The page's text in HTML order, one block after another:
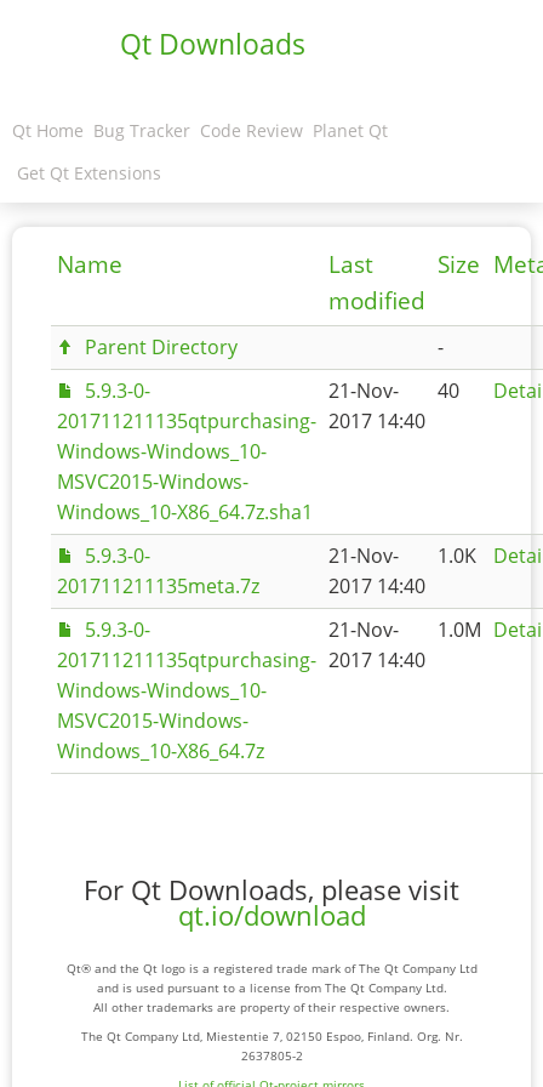
Qt Downloads
Qt Home Bug Tracker Code Review Planet Qt
Get Qt Extensions
Name
Last
modified
Size
Parent Directory
-
5.9.3-0-
201711211135qtpurchasing-
Windows-Windows_10-
MSVC2015-Windows-
Windows_10-X86_64.7z.sha1
21-Nov-
2017 14:40
40
5.9.3-0-
201711211135meta.7z
21-Nov-
2017 14:40
1.0K
5.9.3-0-
201711211135qtpurchasing-
Windows-Windows_10-
MSVC2015-Windows-
Windows_10-X86_64.7z
21-Nov-
2017 14:40
1.0M
For Qt Downloads, please visit
qt.io/download
Qt® and the Qt logo is a registered trade mark of The Qt Company Ltd
and is used pursuant to a license from The Qt Company Ltd.
All other trademarks are property of their respective owners.
The Qt Company Ltd, Miestentie 7, 02150 Espoo, Finland. Org. Nr.
2637805-2